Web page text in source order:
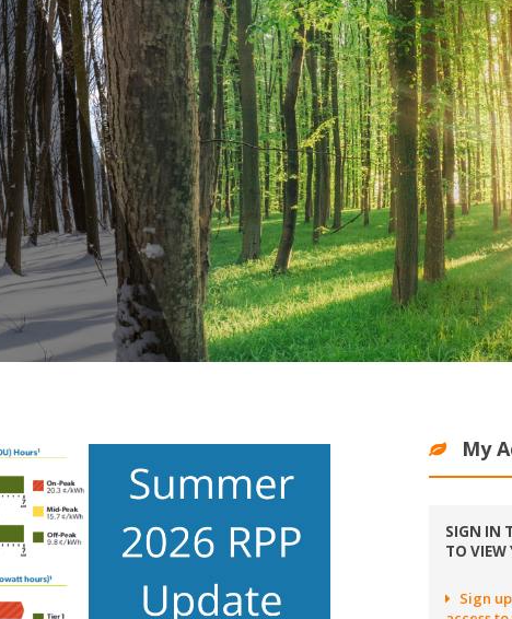
Contact Ontario One Call to locate buried
cables, pipes and wires before starting an
outdoor project with digging
My
SIGN IN
TO VIEW
Sign